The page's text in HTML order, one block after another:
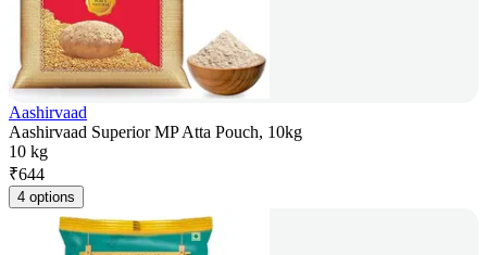
Aashirvaad
Aashirvaad Superior MP Atta Pouch, 10kg
10 kg
₹644
4 options